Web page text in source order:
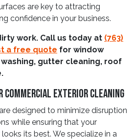
are key to attracting
confidence in your business.
work. Call us today at (763)
a free quote for window
gutter cleaning, roof
Commercial Exterior Cleaning
designed to minimize disruption
while ensuring that your
its best. We specialize in a